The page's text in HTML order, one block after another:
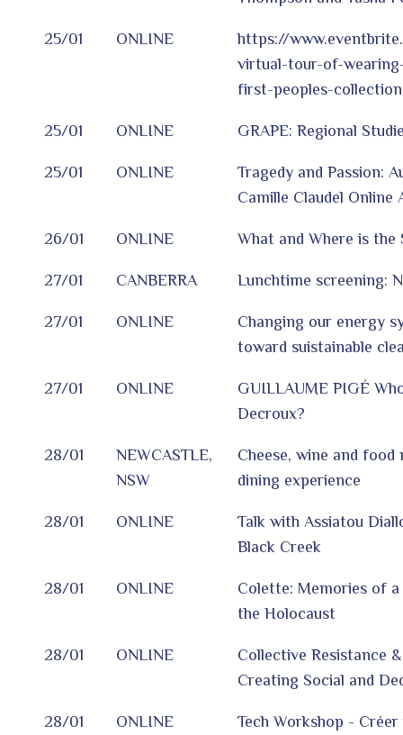
25/01 ONLINE
https://
virtual-tour-of-
first-peoples-collection-
25/01 ONLINE GRAPE: Regional
25/01 ONLINE
Tragedy and Passion:
Camille Claudel Online
26/01 ONLINE What and Where is the
27/01 CANBERRA Lunchtime screening:
27/01 ONLINE
Changing our energy
toward suistainable
27/01 ONLINE
GUILLAUME PIGÉ
Decroux?
28/01
NEWCASTLE,
NSW
Cheese, wine and food
dining experience
28/01 ONLINE
Talk with Assiatou
Black Creek
28/01 ONLINE
Colette: Memories of
the Holocaust
28/01 ONLINE
Collective Resistance
Creating Social and
28/01 ONLINE Tech Workshop -